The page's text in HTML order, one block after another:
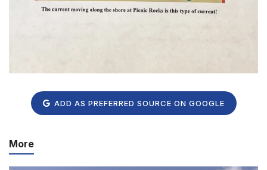
ADD AS PREFERRED SOURCE ON GOOGLE
More